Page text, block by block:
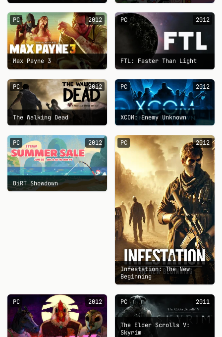
PC 2012
Max Payne 3
PC 2012
FTL: Faster Than Light
PC 2012
The Walking Dead
PC 2012
XCOM: Enemy Unknown
PC 2012
DiRT Showdown
PC 2012
Infestation: The New
Beginning
PC 2012 PC 2011
The Elder Scrolls V:
Skyrim